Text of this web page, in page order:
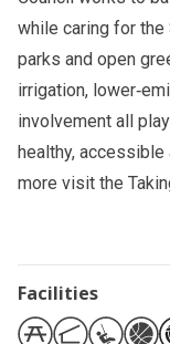
while caring for the
parks and open
irrigation,
involvement all
healthy, accessible
more visit the
Facilities